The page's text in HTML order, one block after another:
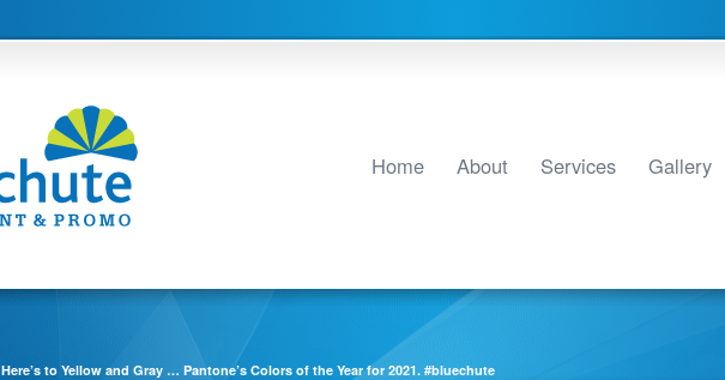
Home About Services Gallery
Here’s to Yellow and Gray … Pantone’s Colors of the Year for 2021. #bluechute